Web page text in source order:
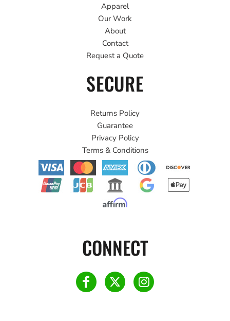
Apparel
Our Work
About
Contact
Request a Quote
SECURE
Returns Policy
Guarantee
Privacy Policy
Terms & Conditions
CONNECT